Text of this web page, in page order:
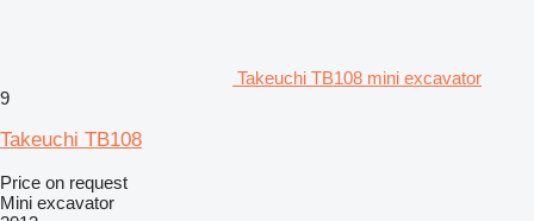
Takeuchi TB108 mini excavator
9
Takeuchi TB108
Price on request
Mini excavator